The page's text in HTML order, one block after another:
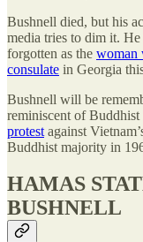
Bushnell died, but his
media tries to dim it.
forgotten as the woman
consulate in Georgia
Bushnell will be
reminiscent of Buddhist
protest against
Buddhist majority in
HAMAS
BUSHNELL